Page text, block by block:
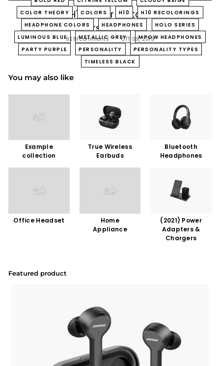
COLOR THEORY
COLORS H10
H10 RECOLORINGS
HEADPHONE COLORS
HEADPHONES
HOLO SERIES
LUMINOUS BLUE
METALLIC GREY
MPOW HEADPHONES
PARTY PURPLE
PERSONALITY
PERSONALITY TYPES
TIMELESS BLACK
Which H10 Color Matches Your
Personality?
9281 comments OTT 09, 2019
Featured product
You may also like
Example
collection
True Wireless
Earbuds
Bluetooth
Headphones
Office Headset
Home
Appliance
(2021) Power
Adapters &
Chargers